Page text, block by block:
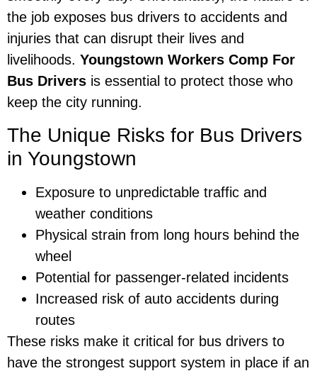
the job exposes bus drivers to accidents and
injuries that can disrupt their lives and
livelihoods. Youngstown Workers Comp For
Bus Drivers is essential to protect those who
keep the city running.
The Unique Risks for Bus Drivers
in Youngstown
Exposure to unpredictable traffic and
weather conditions
Physical strain from long hours behind the
wheel
Potential for passenger-related incidents
Increased risk of auto accidents during
routes
These risks make it critical for bus drivers to
have the strongest support system in place if an